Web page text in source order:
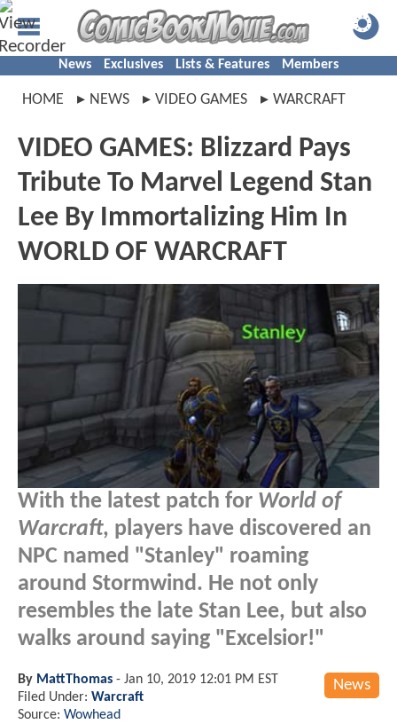
News Exclusives Lists & Features Members
HOME NEWS VIDEO GAMES WARCRAFT
VIDEO GAMES: Blizzard Pays
Tribute To Marvel Legend Stan
Lee By Immortalizing Him In
WORLD OF WARCRAFT
With the latest patch for World of
Warcraft, players have discovered an
NPC named "Stanley" roaming
around Stormwind. He not only
resembles the late Stan Lee, but also
walks around saying "Excelsior!"
News
By MattThomas - Jan 10, 2019 12:01 PM EST
Filed Under: Warcraft
Source: Wowhead